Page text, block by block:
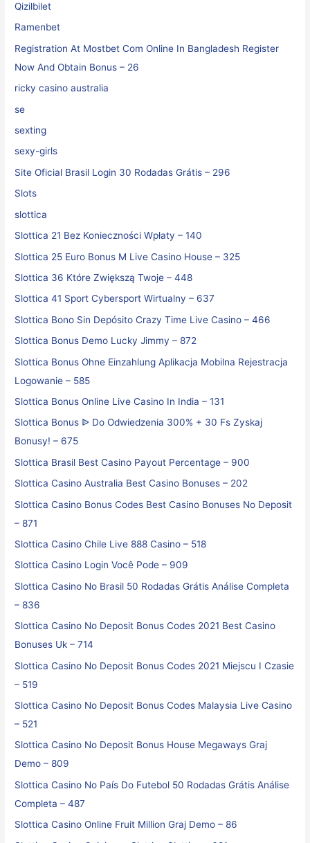
Qizilbilet
Ramenbet
Registration At Mostbet Com Online In Bangladesh Register
Now And Obtain Bonus – 26
ricky casino australia
se
sexting
sexy-girls
Site Oficial Brasil Login 30 Rodadas Grátis – 296
Slots
slottica
Slottica 21 Bez Konieczności Wpłaty – 140
Slottica 25 Euro Bonus M Live Casino House – 325
Slottica 36 Które Zwiększą Twoje – 448
Slottica 41 Sport Cybersport Wirtualny – 637
Slottica Bono Sin Depósito Crazy Time Live Casino – 466
Slottica Bonus Demo Lucky Jimmy – 872
Slottica Bonus Ohne Einzahlung Aplikacja Mobilna Rejestracja
Logowanie – 585
Slottica Bonus Online Live Casino In India – 131
Slottica Bonus ᐉ Do Odwiedzenia 300% + 30 Fs Zyskaj
Bonusy! – 675
Slottica Brasil Best Casino Payout Percentage – 900
Slottica Casino Australia Best Casino Bonuses – 202
Slottica Casino Bonus Codes Best Casino Bonuses No Deposit
– 871
Slottica Casino Chile Live 888 Casino – 518
Slottica Casino Login Você Pode – 909
Slottica Casino No Brasil ️50 Rodadas Grátis️ Análise Completa
– 836
Slottica Casino No Deposit Bonus Codes 2021 Best Casino
Bonuses Uk – 714
Slottica Casino No Deposit Bonus Codes 2021 Miejscu I Czasie
– 519
Slottica Casino No Deposit Bonus Codes Malaysia Live Casino
– 521
Slottica Casino No Deposit Bonus House Megaways Graj
Demo – 809
Slottica Casino No País Do Futebol ️50 Rodadas Grátis️ Análise
Completa – 487
Slottica Casino Online Fruit Million Graj Demo – 86